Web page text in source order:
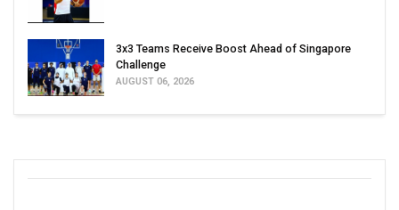
3x3 Teams Receive Boost Ahead of Singapore
Challenge
AUGUST 06, 2026